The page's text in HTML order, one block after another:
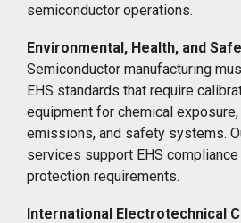
semiconductor operations.
Environmental, Health, and
Semiconductor manufacturing
EHS standards that require
equipment for chemical
emissions, and safety systems.
services support EHS
protection requirements.
International Electrotechnical